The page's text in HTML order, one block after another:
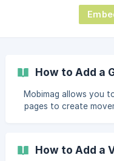
How to Add a
Mobimag allows you
pages to create
you want to read the
How to Add a